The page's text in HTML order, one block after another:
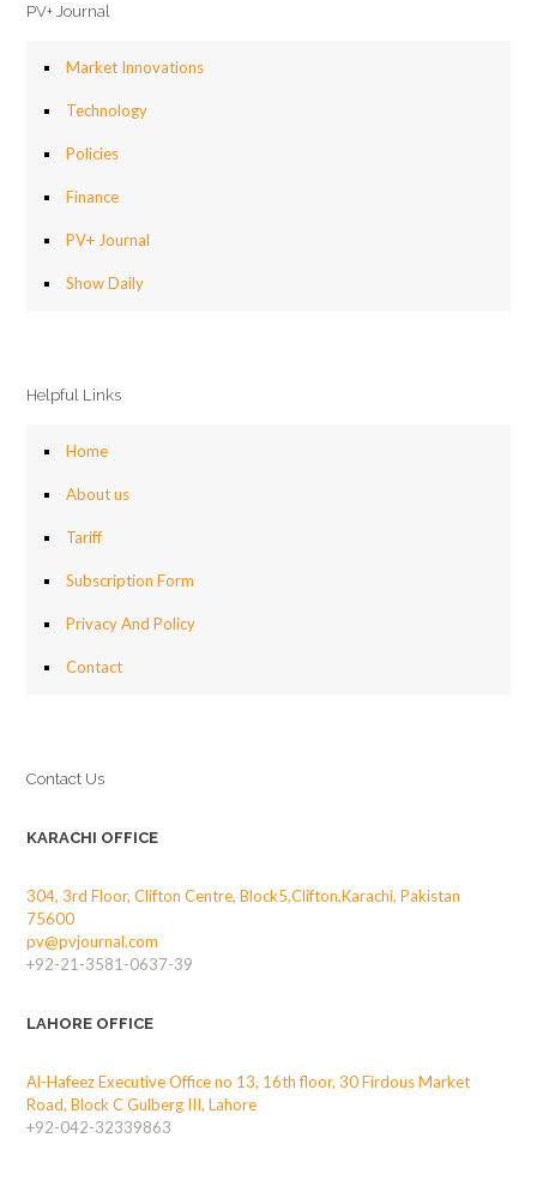
PV+ Journal
Market Innovations
Technology
Policies
Finance
PV+ Journal
Show Daily
Helpful Links
Home
About us
Tariff
Subscription Form
Privacy And Policy
Contact
Contact Us
KARACHI OFFICE
304, 3rd Floor, Clifton Centre, Block5,Clifton,Karachi, Pakistan
75600
pv@pvjournal.com
+92-21-3581-0637-39
LAHORE OFFICE
Al-Hafeez Executive Office no 13, 16th floor, 30 Firdous Market
Road, Block C Gulberg III, Lahore
+92-042-32339863